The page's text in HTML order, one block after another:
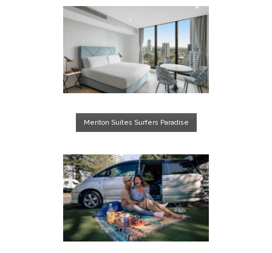
Meriton Suites Surfers Paradise